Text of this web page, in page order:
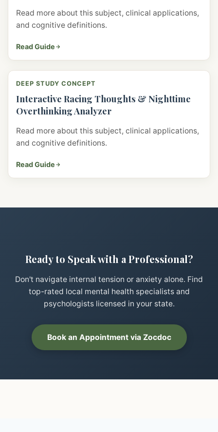
Read more about this subject, clinical applications,
and cognitive definitions.
Read Guide
DEEP STUDY CONCEPT
Interactive Racing Thoughts & Nighttime
Overthinking Analyzer
Read more about this subject, clinical applications,
and cognitive definitions.
Read Guide
Ready to Speak with a Professional?
Don't navigate internal tension or anxiety alone. Find
top-rated local mental health specialists and
psychologists licensed in your state.
Book an Appointment via Zocdoc